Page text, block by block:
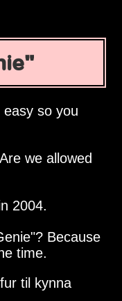
so you
we allowed
2004.
? Because
time.
til kynna